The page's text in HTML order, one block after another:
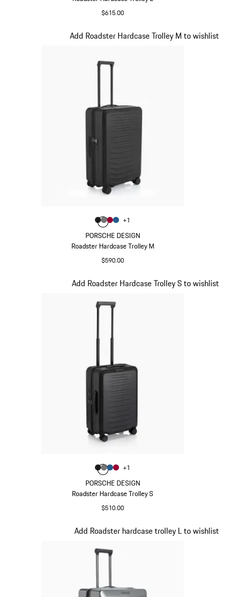
$615.00
PORSCHE DESIGN
Roadster Hardcase Trolley M
$590.00
Add Roadster Hardcase Trolley M to wishlist
Color
ColorMatt Black
Color Nardo Grey
ColorCarmine Red
Color
+1
PORSCHE DESIGN
Roadster Hardcase Trolley S
$510.00
Add Roadster Hardcase Trolley S to wishlist
Color
ColorMatt Black
Color Nardo Grey
ColorMatt Blue
Color
+1
Add Roadster hardcase trolley L to wishlist